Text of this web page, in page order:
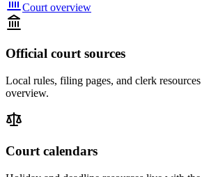
Court overview
Official court sources
Local rules, filing pages, and clerk
overview.
Court calendars